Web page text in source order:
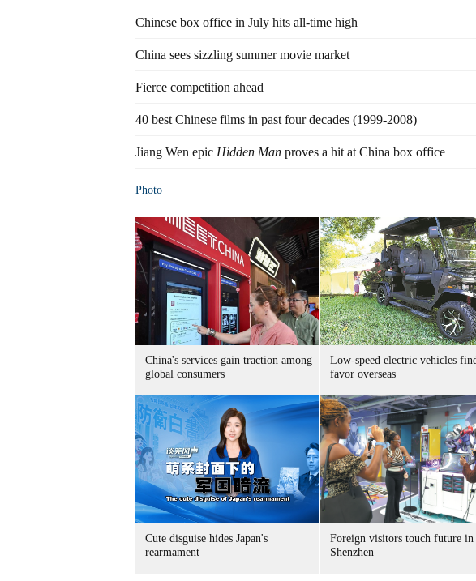
Chinese box office in July hits all-time high
China sees sizzling summer movie market
Fierce competition ahead
40 best Chinese films in past four decades (1999-2008)
Jiang Wen epic Hidden Man proves a hit at China box office
Photo
China's services gain traction among
global consumers
Low-speed electric vehicles
favor overseas
Cute disguise hides Japan's
rearmament
Foreign visitors touch future in
Shenzhen